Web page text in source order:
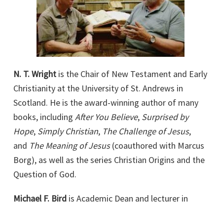
N. T. Wright is the Chair of New Testament and Early
Christianity at the University of St. Andrews in
Scotland. He is the award-winning author of many
books, including After You Believe, Surprised by
Hope, Simply Christian, The Challenge of Jesus,
and The Meaning of Jesus(coauthored with Marcus
Borg), as well as the series Christian Origins and the
Question of God.
Michael F. Bird is Academic Dean and lecturer in